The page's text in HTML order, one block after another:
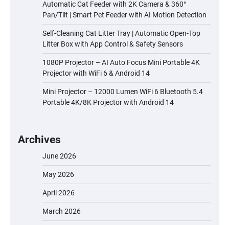
Automatic Cat Feeder with 2K Camera & 360°
Pan/Tilt | Smart Pet Feeder with AI Motion Detection
Self-Cleaning Cat Litter Tray | Automatic Open-Top
Litter Box with App Control & Safety Sensors
1080P Projector – AI Auto Focus Mini Portable 4K
Projector with WiFi 6 & Android 14
Mini Projector – 12000 Lumen WiFi 6 Bluetooth 5.4
Portable 4K/8K Projector with Android 14
Archives
June 2026
May 2026
April 2026
March 2026